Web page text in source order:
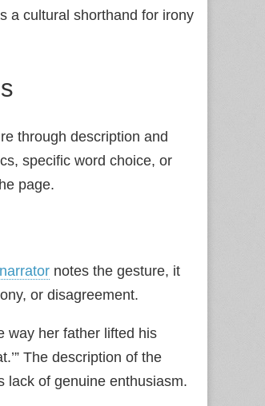
a cultural shorthand for irony
through description and
specific word choice, or
page.
narrator notes the gesture, it
or disagreement.
way her father lifted his
The description of the
lack of genuine enthusiasm.